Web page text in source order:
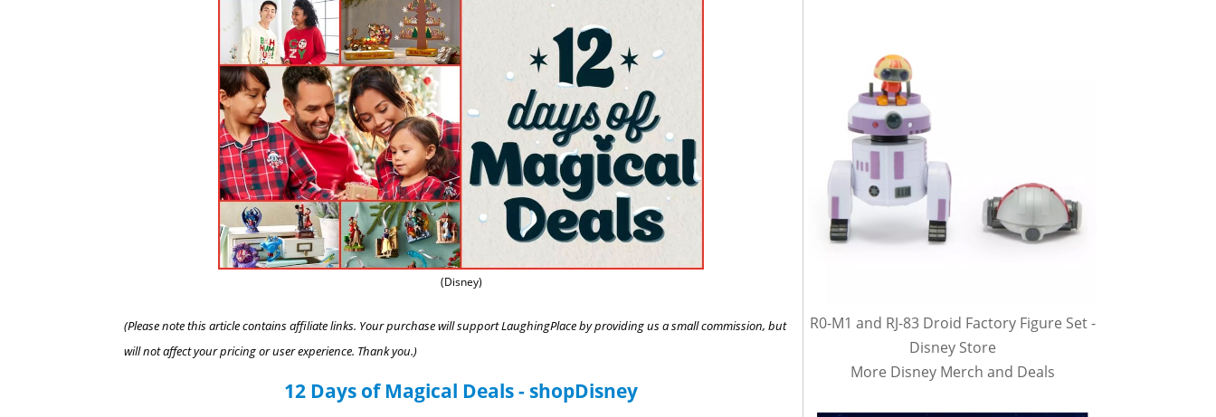
(Disney)
(Please note this article contains affiliate links. Your purchase will support LaughingPlace by providing us a small commission, but
will not affect your pricing or user experience. Thank you.)
12 Days of Magical Deals - shopDisney
R0-M1 and RJ-83 Droid Factory Figure Set -
Disney Store
More Disney Merch and Deals